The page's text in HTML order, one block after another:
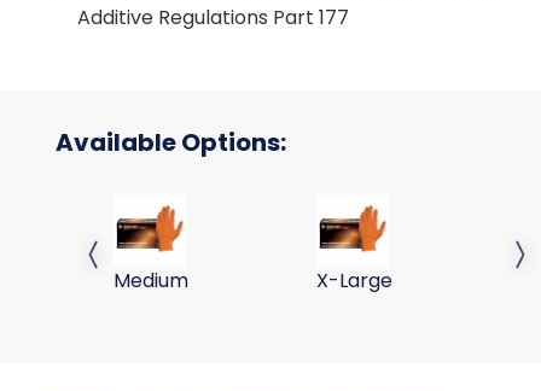
Additive Regulations Part 177
Available Options:
ORANGE NITRILE POWDER FREE TEXTURED
Medium
ORANGE NITRILE
X-Large
Previous slide